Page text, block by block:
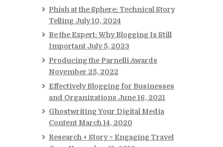
Phish at the Sphere: Technical Story
Telling July 10, 2024
Be the Expert: Why Blogging Is Still
Important July 5, 2023
Producing the Parnelli Awards
November 25, 2022
Effectively Blogging for Businesses
and Organizations June 16, 2021
Ghostwriting Your Digital Media
Content March 14, 2020
Research + Story = Engaging Travel